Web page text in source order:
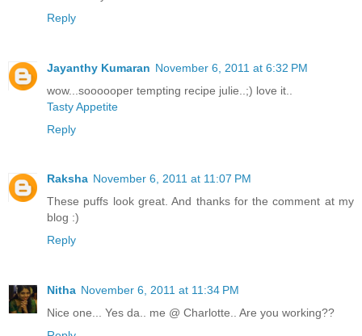
Reply
Jayanthy Kumaran November 6, 2011 at 6:32 PM
wow...soooooper tempting recipe julie..;) love it..
Tasty Appetite
Reply
Raksha November 6, 2011 at 11:07 PM
These puffs look great. And thanks for the comment at my
blog :)
Reply
Nitha November 6, 2011 at 11:34 PM
Nice one... Yes da.. me @ Charlotte.. Are you working??